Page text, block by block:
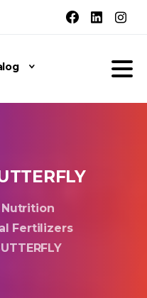
Nutrition
Fertilizers